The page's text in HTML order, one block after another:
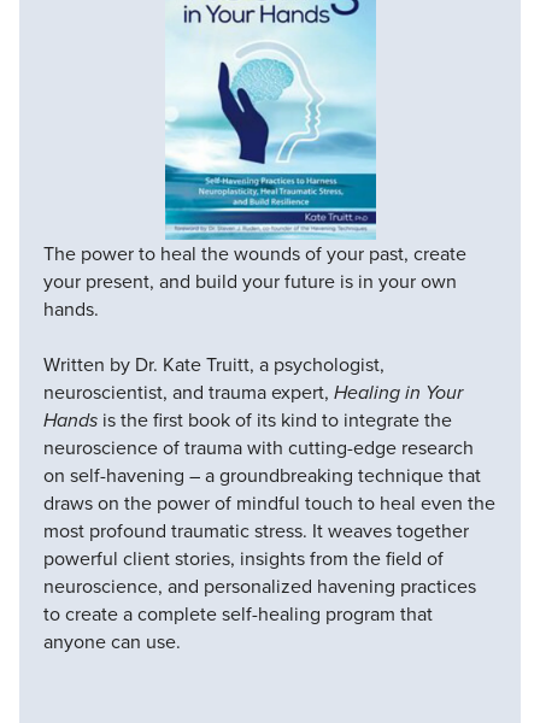
The power to heal the wounds of your past, create
your present, and build your future is in your own
hands.
Written by Dr. Kate Truitt, a psychologist,
neuroscientist, and trauma expert, Healing in Your
Hands is the first book of its kind to integrate the
neuroscience of trauma with cutting-edge research
on self-havening – a groundbreaking technique that
draws on the power of mindful touch to heal even the
most profound traumatic stress. It weaves together
powerful client stories, insights from the field of
neuroscience, and personalized havening practices
to create a complete self-healing program that
anyone can use.